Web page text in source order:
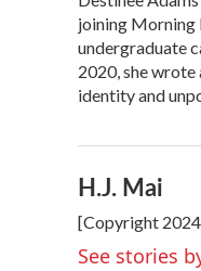
o
o
k
e
r
d
I
n
joining Morning
undergraduate
2020, she
identity and
H.J. Mai
[Copyright
See stories